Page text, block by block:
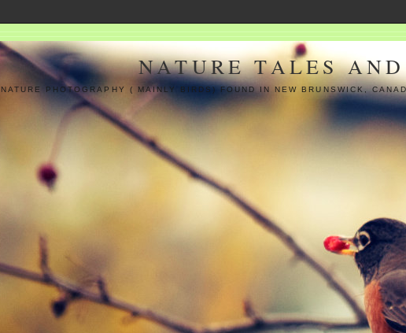
NATURE TALES
NATURE PHOTOGRAPHY ( MAINLY BIRDS) FOUND IN NEW BRUNSWICK,